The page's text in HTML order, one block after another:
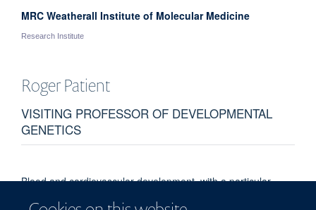
MRC Weatherall Institute of Molecular Medicine
Research Institute
RogerPatient
VISITING PROFESSOR OF DEVELOPMENTAL
GENETICS
Blood and cardiovascular development, with a particular